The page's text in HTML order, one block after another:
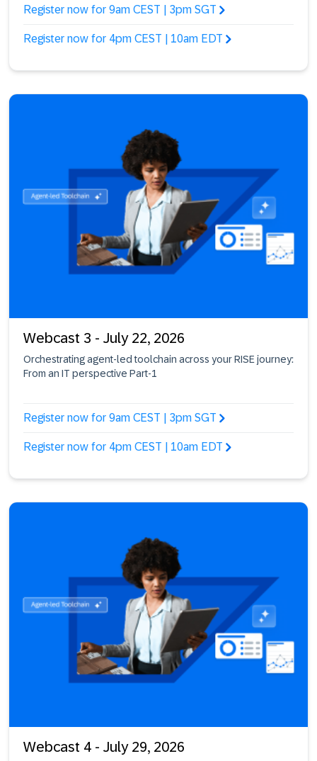
Register now for 9am CEST | 3pm SGT
Register now for 4pm CEST | 10am EDT
Webcast 3 - July 22, 2026
Orchestrating agent-led toolchain across your RISE journey:
From an IT perspective Part-1
Register now for 9am CEST | 3pm SGT
Register now for 4pm CEST | 10am EDT
Webcast 4 - July 29, 2026